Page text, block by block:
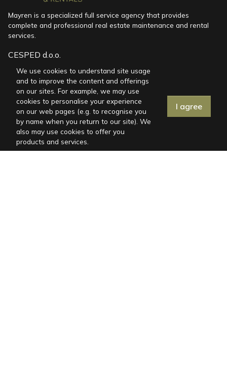
We use cookies to understand site usage
and to improve the content and offerings
on our sites. For example, we may use
cookies to personalise your experience
on our web pages (e.g. to recognise you
by name when you return to our site). We
also may use cookies to offer you
products and services.
I agree
Mayren is a specialized full service agency that provides
complete and professional real estate maintenance and rental
services.
CESPED d.o.o.
Marinići 170, HR-51216 Viškovo
miren@mayren.hr
+385 91 767 5098
Vacation houses
Villas in Istria